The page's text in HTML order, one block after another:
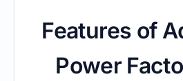
Features of
Power